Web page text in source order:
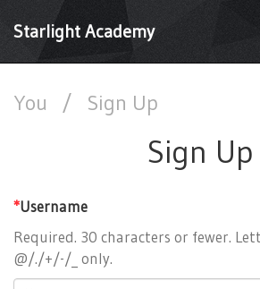
Starlight Academy
You / Sign Up
Sign Up
*Username
Required. 30 characters or fewer.
@/./+/-/_ only.